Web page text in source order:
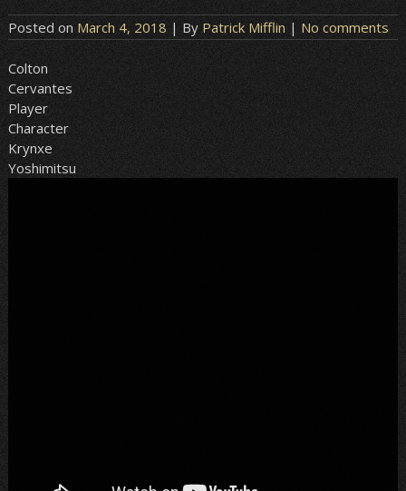
Posted on March 4, 2018 | By Patrick Mifflin | No comments
Colton
Cervantes
Player
Character
Krynxe
Yoshimitsu